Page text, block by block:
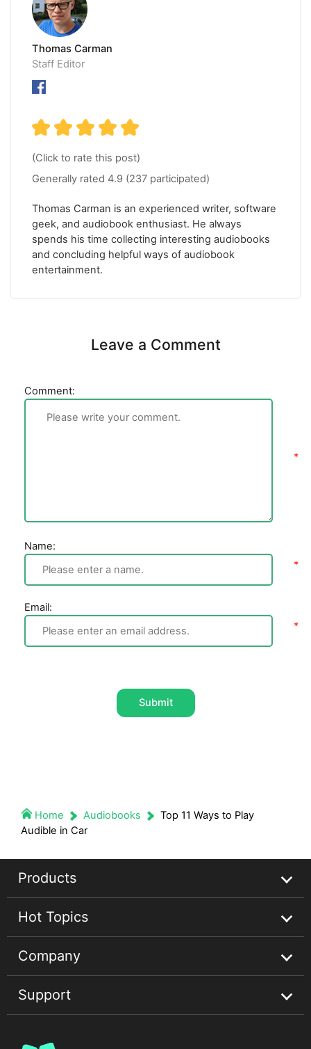
Thomas Carman
Staff Editor
(Click to rate this post)
Generally rated 4.9 (237 participated)
Thomas Carman is an experienced writer, software
geek, and audiobook enthusiast. He always
spends his time collecting interesting audiobooks
and concluding helpful ways of audiobook
entertainment.
Leave a Comment
Comment:
Name:
Email:
Submit
Home Audiobooks
Top 11 Ways to Play
Audible in Car
Products
Streaming Audio Recorder
Spotify Music Converter
Apple Music Converter
Hot Topics
Spotify Music Guides
Apple Music Tips
Company
About
Privacy
Support